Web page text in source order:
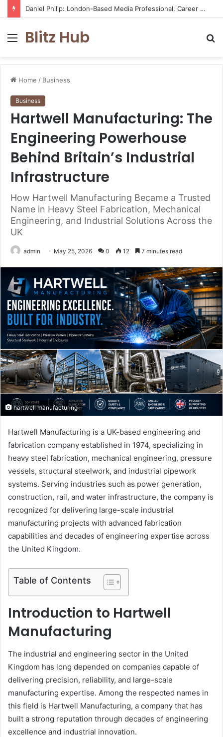
Daniel Philip: London-Based Media Professional, Career Insights, Biography, and Industry Influence
MenuBlitz Hub
Home / Business
Business
Hartwell Manufacturing: The
Engineering Powerhouse
Behind Britain’s Industrial
Infrastructure
How Hartwell Manufacturing Became a Trusted
Name in Heavy Steel Fabrication, Mechanical
Engineering, and Industrial Solutions Across the
UK
admin May 25, 2026 0 12 7 minutes read
hartwell manufacturing
Hartwell Manufacturing is a UK-based engineering and
fabrication company established in 1974, specializing in
heavy steel fabrication, mechanical engineering, pressure
vessels, structural steelwork, and industrial pipework
systems. Serving industries such as power generation,
construction, rail, and water infrastructure, the company is
recognized for delivering large-scale industrial
manufacturing projects with advanced fabrication
capabilities and decades of engineering expertise across
the United Kingdom.
Table of Contents
Introduction to Hartwell
Manufacturing
The industrial and engineering sector in the United
Kingdom has long depended on companies capable of
delivering precision, reliability, and large-scale
manufacturing expertise. Among the respected names in
this field is Hartwell Manufacturing, a company that has
built a strong reputation through decades of engineering
excellence and industrial innovation.